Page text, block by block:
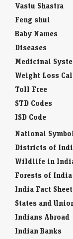
Vastu Shastra
Feng shui
Baby Names
Diseases
Medicinal
Weight Loss
Toll Free
STD Codes
ISD Code
National
Districts of
Wildlife in
Forests of India
India Fact Sheet
States and
Indians Abroad
Indian Banks